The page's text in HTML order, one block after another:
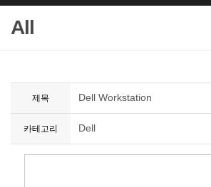
All
제목 Dell Workstation
카테고리 Dell